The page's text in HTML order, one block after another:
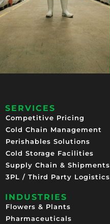
SERVICES
Competitive Pricing​
Cold Chain Management
Perishables Solutions
Cold Storage Facilities
Supply Chain & Shipments
3PL / Third Party Logistics
INDUSTRIES
Flowers & Plants
Pharmaceuticals